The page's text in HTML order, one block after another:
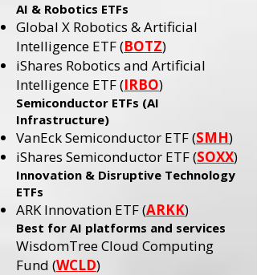
AI & Robotics ETFs
Global X Robotics & Artificial
Intelligence ETF (BOTZ)
iShares Robotics and Artificial
Intelligence ETF (IRBO)
Semiconductor ETFs (AI
Infrastructure)
VanEck Semiconductor ETF (SMH)
iShares Semiconductor ETF (SOXX)
Innovation & Disruptive Technology
ETFs
ARK Innovation ETF (ARKK)​
Best for AI platforms and services
WisdomTree Cloud Computing
Fund (WCLD)